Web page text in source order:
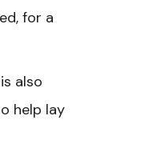
for a
also
help lay